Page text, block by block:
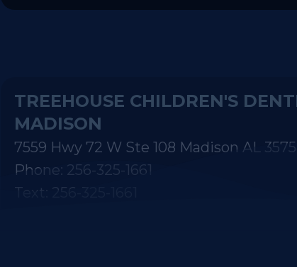
7559 Hwy 72 W Ste 108 Madison AL
Phone: 256-325-1661
Text: 256-325-1661